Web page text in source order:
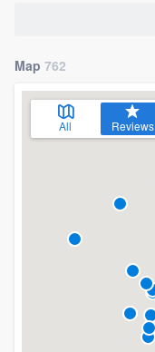
Map 762
All Reviews